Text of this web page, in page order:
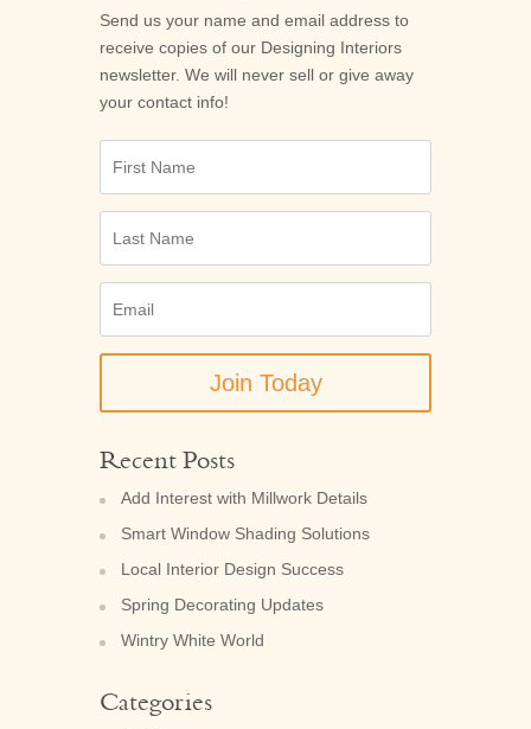
Send us your name and email address to
receive copies of our Designing Interiors
newsletter. We will never sell or give away
your contact info!
Name
Name
Recent Posts
Add Interest with Millwork Details
Smart Window Shading Solutions
Local Interior Design Success
Spring Decorating Updates
Wintry White World
Categories